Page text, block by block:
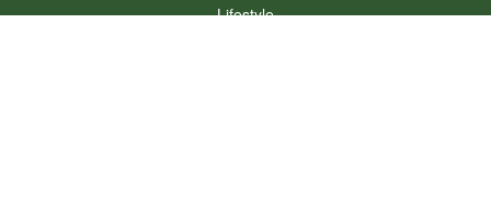
Lifestyle